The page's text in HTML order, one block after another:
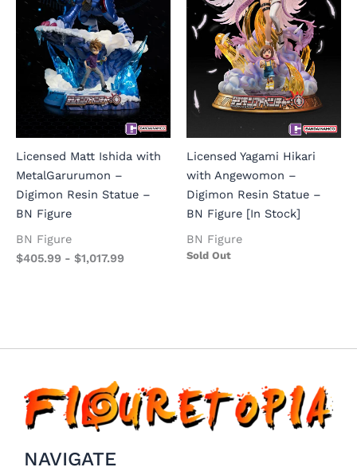
Licensed Matt Ishida with
MetalGarurumon –
Digimon Resin Statue –
BN Figure
BN Figure
$405.99 - $1,017.99
Licensed Yagami Hikari
with Angewomon –
Digimon Resin Statue –
BN Figure [In Stock]
BN Figure
Sold Out
NAVIGATE